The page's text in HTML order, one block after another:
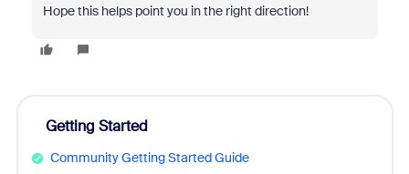
Hope this helps point you in the right direction!
Getting Started
Community Getting Started Guide